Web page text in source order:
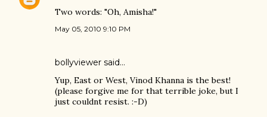
Two words: "Oh, Amisha!"
May 05, 2010 9:10 PM
bollyviewer said…
Yup, East or West, Vinod Khanna is the best!
(please forgive me for that terrible joke, but I
just couldnt resist. :-D)